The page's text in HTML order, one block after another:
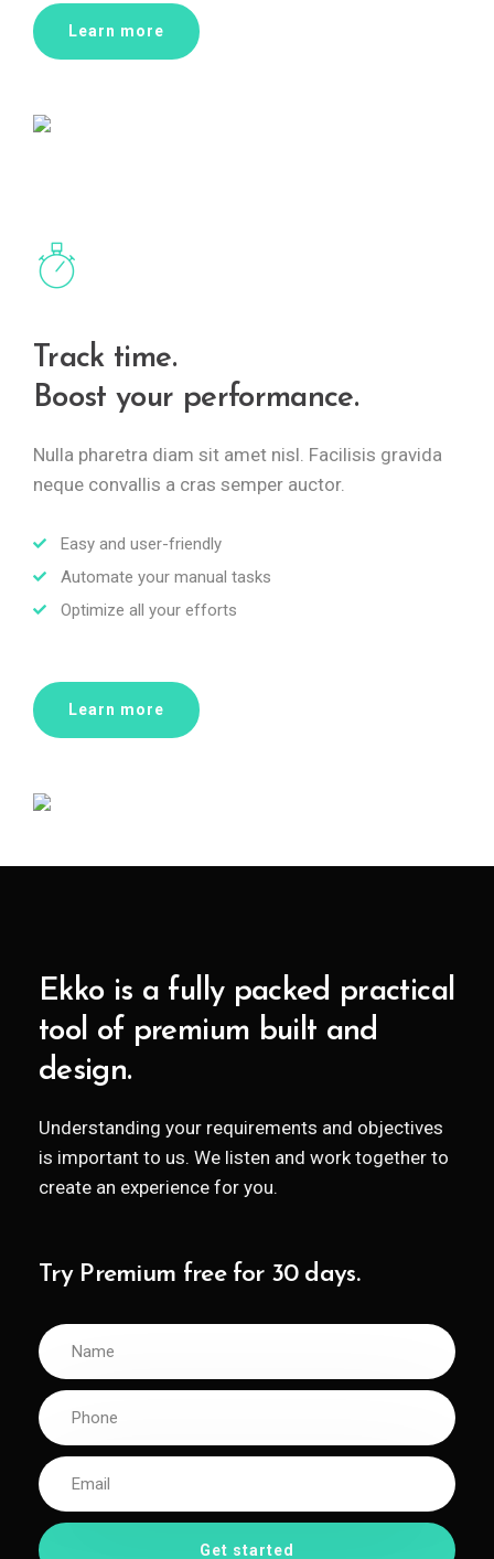
Learn more
Track time.
Boost your performance.
Nulla pharetra diam sit amet nisl. Facilisis gravida
neque convallis a cras semper auctor.
Easy and user-friendly
Automate your manual tasks
Optimize all your efforts
Learn more
Ekko is a fully packed practical
tool of premium built and
design.
Understanding your requirements and objectives
is important to us. We listen and work together to
create an experience for you.
Try Premium free for 30 days.